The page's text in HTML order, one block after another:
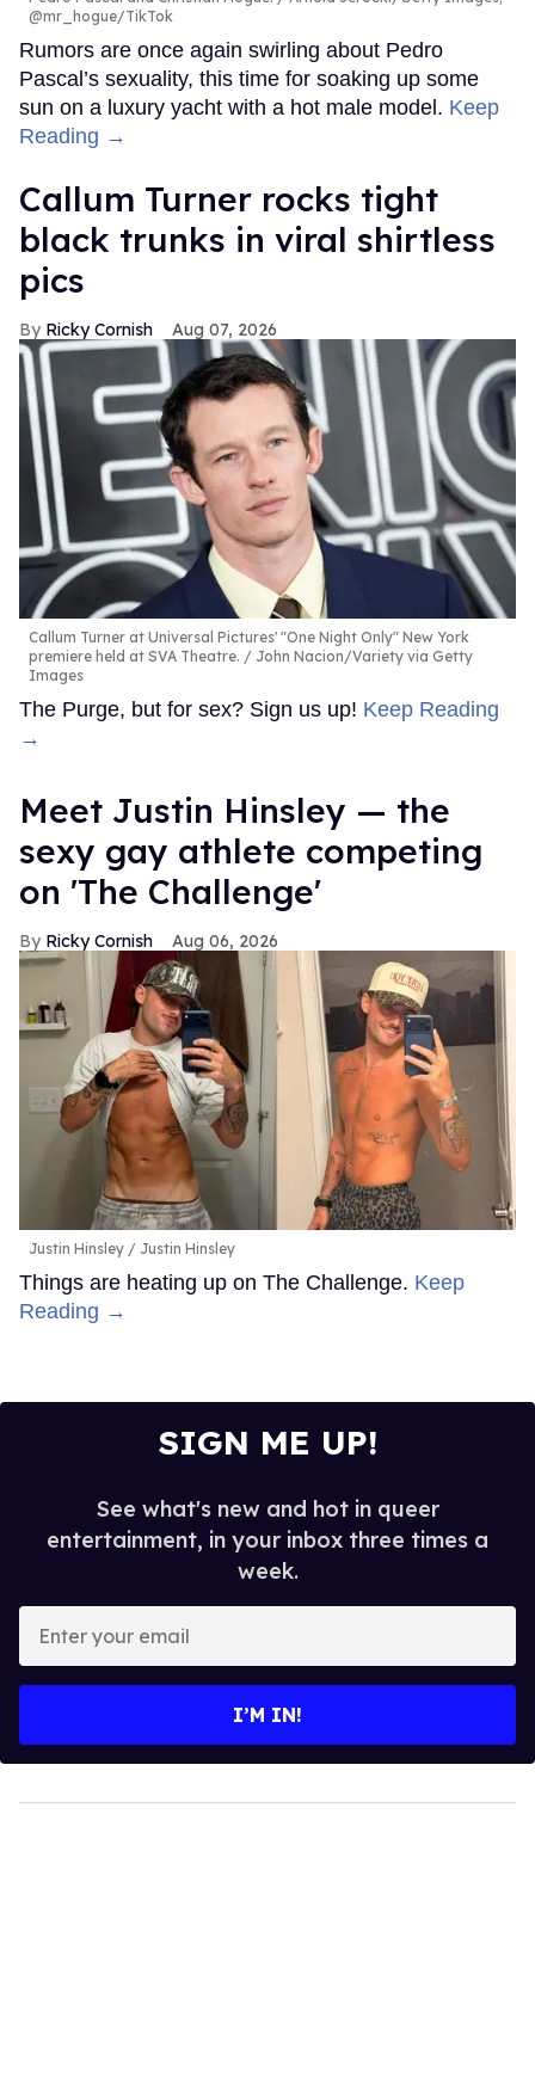
@mr_hogue/TikTok
Rumors are once again swirling about Pedro
Pascal’s sexuality, this time for soaking up some
sun on a luxury yacht with a hot male model. Keep
Reading →
Callum Turner rocks tight
black trunks in viral shirtless
pics
Ricky Cornish Aug 07, 2026
Callum Turner at Universal Pictures' "One Night Only" New York
premiere held at SVA Theatre.
John Nacion/Variety via Getty
Images
The Purge, but for sex? Sign us up! Keep Reading
→
Meet Justin Hinsley — the
sexy gay athlete competing
on 'The Challenge'
Ricky Cornish Aug 06, 2026
Justin Hinsley Justin Hinsley
Things are heating up on The Challenge. Keep
Reading →
SIGN ME UP!
See what's new and hot in queer
entertainment, in your inbox three times a
week.
your
I’M IN!